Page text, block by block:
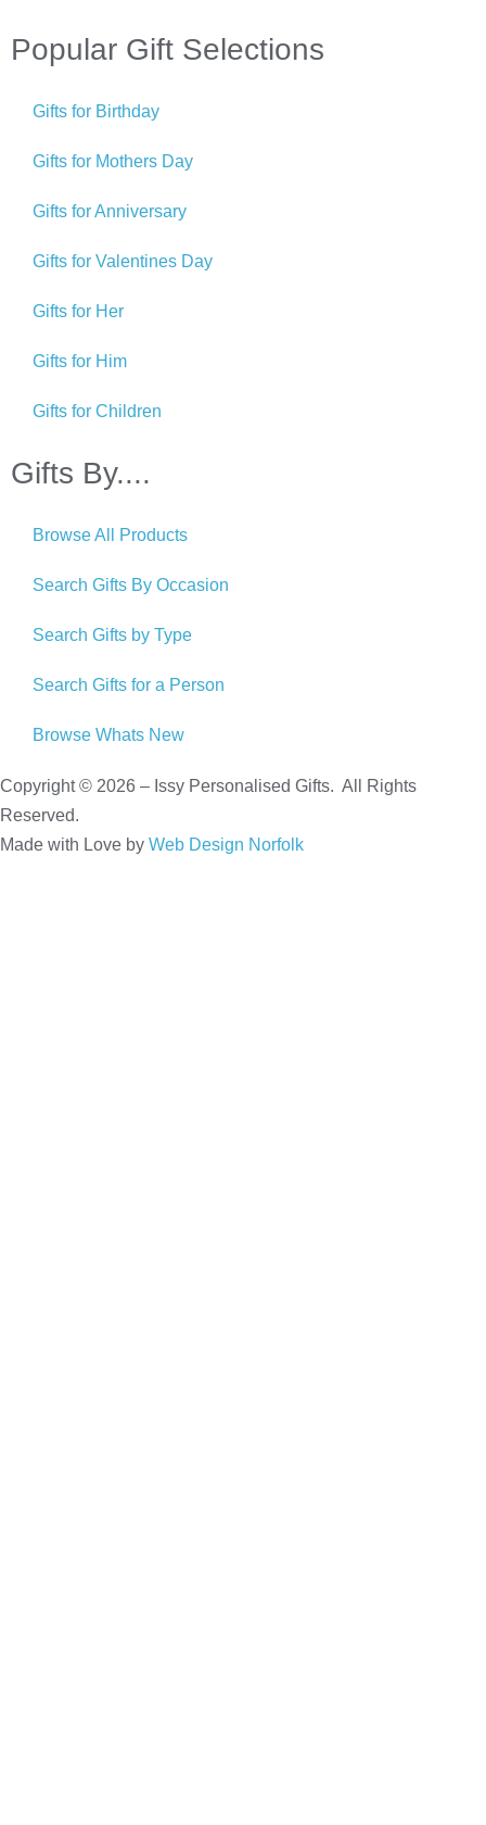
Popular Gift Selections
Gifts for Birthday
Gifts for Mothers Day
Gifts for Anniversary
Gifts for Valentines Day
Gifts for Her
Gifts for Him
Gifts for Children
Gifts By....
Browse All Products
Search Gifts By Occasion
Search Gifts by Type
Search Gifts for a Person
Browse Whats New
Copyright © 2026 – Issy Personalised Gifts. All Rights
Reserved.
Made with Love by Web Design Norfolk